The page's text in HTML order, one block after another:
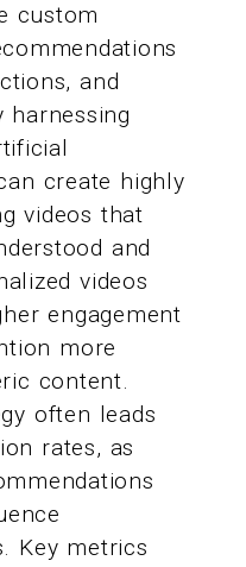
custom
and
harnessing
create highly
videos that
and
videos
engagement
more
content.
often leads
rates, as
Key metrics